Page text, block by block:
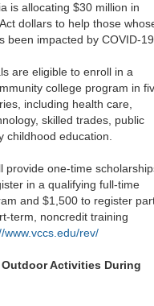
is allocating $30 million in
dollars to help those
been impacted by COVID-19.
are eligible to enroll in a
college program in
including health care,
skilled trades, public
childhood education.
provide one-time
in a qualifying full-time
and $1,500 to register
term, noncredit training
www.vccs.edu/rev/
Activities During